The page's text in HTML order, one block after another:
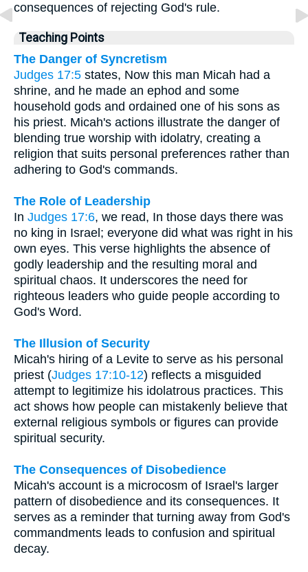
consequences of rejecting God's rule.
Teaching Points
The Danger of Syncretism
Judges 17:5 states, Now this man Micah had a
shrine, and he made an ephod and some
household gods and ordained one of his sons as
his priest. Micah's actions illustrate the danger of
blending true worship with idolatry, creating a
religion that suits personal preferences rather than
adhering to God's commands.
The Role of Leadership
In Judges 17:6, we read, In those days there was
no king in Israel; everyone did what was right in his
own eyes. This verse highlights the absence of
godly leadership and the resulting moral and
spiritual chaos. It underscores the need for
righteous leaders who guide people according to
God's Word.
The Illusion of Security
Micah's hiring of a Levite to serve as his personal
priest (Judges 17:10-12) reflects a misguided
attempt to legitimize his idolatrous practices. This
act shows how people can mistakenly believe that
external religious symbols or figures can provide
spiritual security.
The Consequences of Disobedience
Micah's account is a microcosm of Israel's larger
pattern of disobedience and its consequences. It
serves as a reminder that turning away from God's
commandments leads to confusion and spiritual
decay.